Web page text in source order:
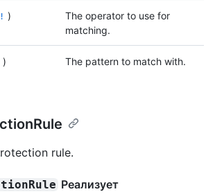
)
The operator to use for
matching.
) The pattern to match with.
rule.
Реализует